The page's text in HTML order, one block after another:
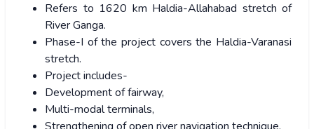
Refers to 1620 km Haldia-Allahabad stretch of
River Ganga.
Phase-I of the project covers the Haldia-Varanasi
stretch.
Project includes-
Development of fairway,
Multi-modal terminals,